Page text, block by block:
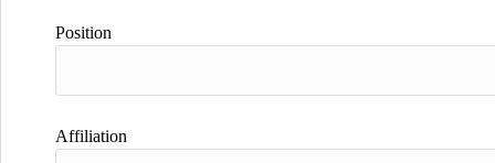
Position
Affiliation